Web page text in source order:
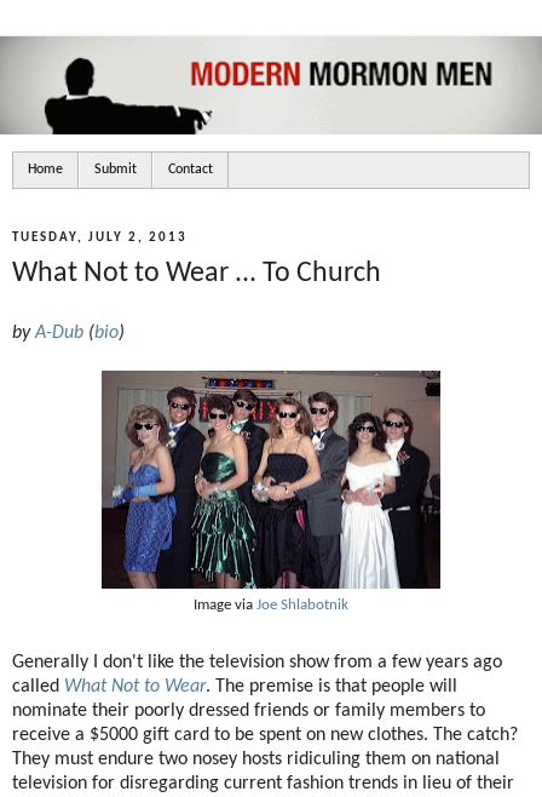
Home Submit Contact
TUESDAY, JULY 2, 2013
What Not to Wear ... To Church
byA-Dub (bio)
Image via Joe Shlabotnik
Generally I don't like the television show from a few years ago
called What Not to Wear. The premise is that people will
nominate their poorly dressed friends or family members to
receive a $5000 gift card to be spent on new clothes. The catch?
They must endure two nosey hosts ridiculing them on national
television for disregarding current fashion trends in lieu of their